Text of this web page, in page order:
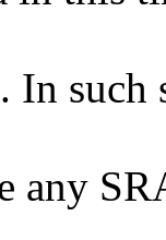
such
any